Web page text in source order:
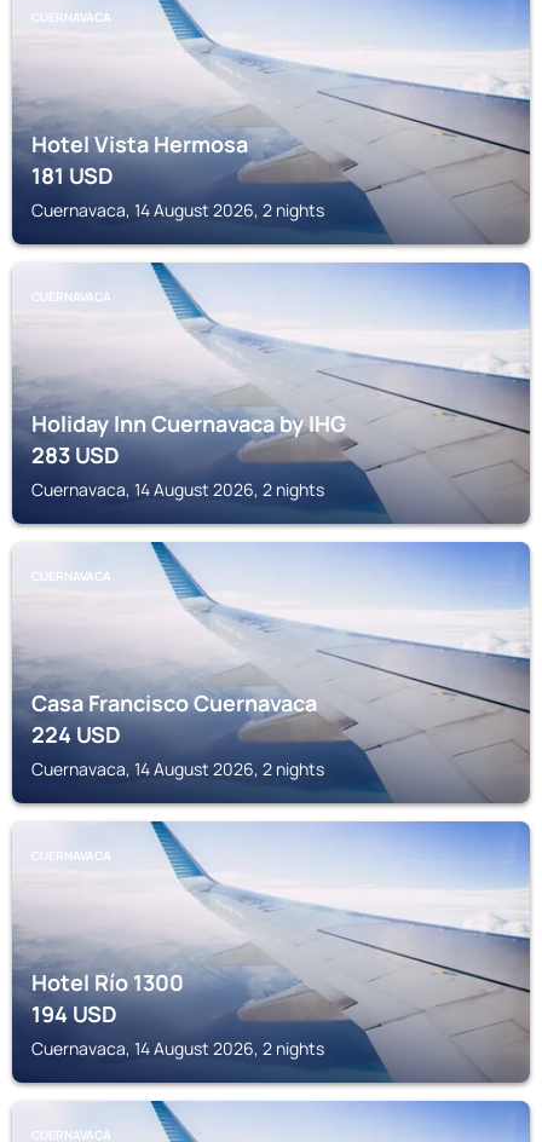
CUERNAVACA
Hotel Vista Hermosa
181USD
Cuernavaca, 14 August 2026, 2 nights
CUERNAVACA
Holiday Inn Cuernavaca by IHG
283USD
Cuernavaca, 14 August 2026, 2 nights
CUERNAVACA
Casa Francisco Cuernavaca
224USD
Cuernavaca, 14 August 2026, 2 nights
CUERNAVACA
Hotel Río 1300
194USD
Cuernavaca, 14 August 2026, 2 nights
CUERNAVACA